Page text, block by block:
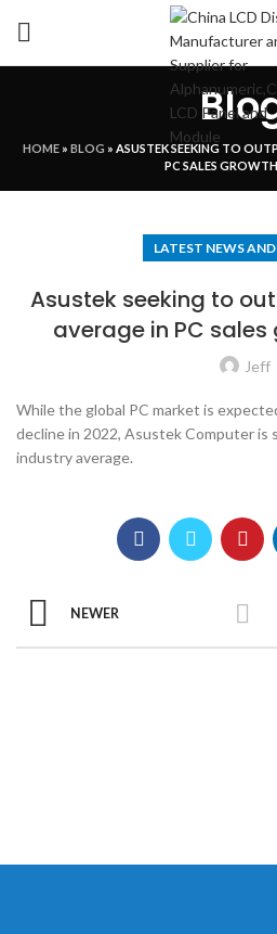
HOME» BLOG » ASUSTEK SEEKING TO
PC SALES
LATEST NEWS
Asustek seeking to
average in PC sales
Jeff
While the global PC market is
decline in 2022, Asustek Computer
industry average.
NEWER